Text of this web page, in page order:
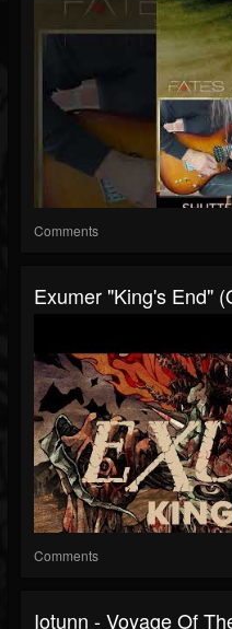
Comments
Exumer "King's End"
Comments
Iotunn - Voyage Of